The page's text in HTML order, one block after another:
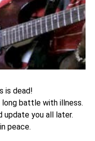
is dead!
long battle with illness.
you all later.
peace.